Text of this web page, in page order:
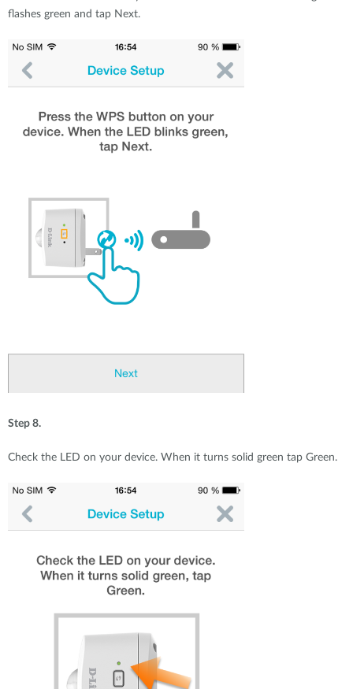
flashes green and tap Next.
Step 8.
Check the LED on your device. When it turns solid green tap Green.